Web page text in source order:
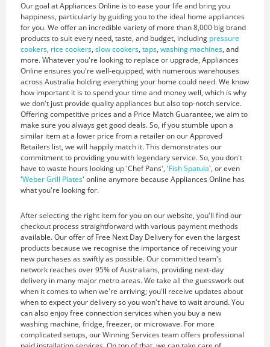
Our goal at Appliances Online is to ease your life and bring you
happiness, particularly by guiding you to the ideal home appliances
for you. We offer an incredible variety of more than 8,000 big brand
products to suit every need, taste, and budget, including pressure
cookers, rice cookers, slow cookers, taps, washing machines, and
more. Whatever you're looking to replace or upgrade, Appliances
Online ensures you're well-equipped, with numerous warehouses
across Australia holding everything your home could need. We know
how important it is to spend your time and money well, which is why
we don't just provide quality appliances but also top-notch service.
Offering competitive prices and a Price Match Guarantee, we aim to
make sure you always get good deals. So, if you stumble upon a
similar item at a lower price from a retailer on our Approved
Retailers list, we will happily match it. This demonstrates our
commitment to providing you with legendary service. So, you don't
have to waste hours looking up 'Chef Pans', 'Fish Spatula', or even
'Weber Grill Plates' online anymore because Appliances Online has
what you're looking for.
After selecting the right item for you on our website, you'll find our
checkout process straightforward with various payment methods
available. Our offer of Free Next Day Delivery for even the largest
products because we recognise the importance of receiving your
new purchases as swiftly as possible. Our committed team's
network reaches over 95% of Australians, providing next-day
delivery in many major metro areas. We take all the guesswork out
when it comes to when we're arriving; you'll receive updates about
when to expect your delivery so you won't have to wait around. You
can also enjoy free connection services when you buy a new
washing machine, fridge, freezer, or microwave. For more
complicated setups, our Winning Services team offers professional